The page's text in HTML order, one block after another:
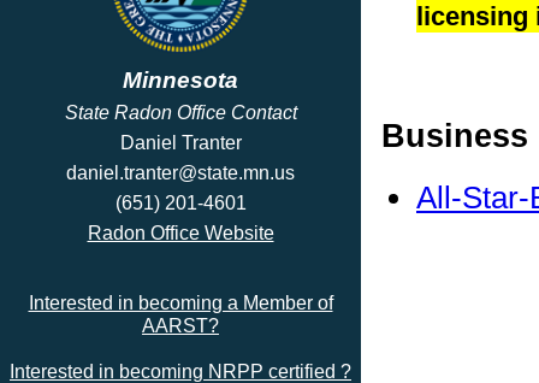
Minnesota
State Radon Office Contact
Daniel Tranter
daniel.tranter@state.mn.us
(651) 201-4601
Radon Office Website
Interested in becoming a Member of
AARST?
Interested in becoming NRPP certified ?
Business
All-Star-